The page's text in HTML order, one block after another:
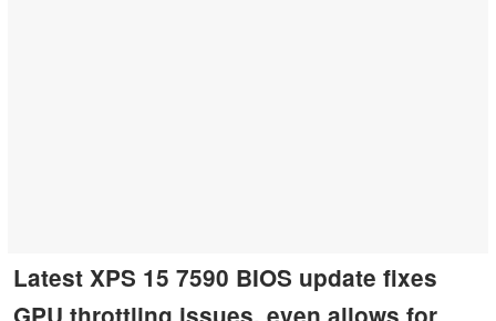
Latest XPS 15 7590 BIOS update fixes